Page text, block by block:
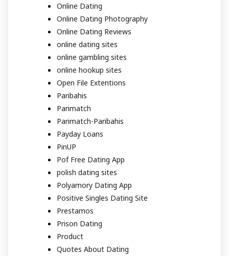
Online Dating
Online Dating Photography
Online Dating Reviews
online dating sites
online gambling sites
online hookup sites
Open File Extentions
Paribahis
Parimatch
Parimatch-Paribahis
Payday Loans
PinUP
Pof Free Dating App
polish dating sites
Polyamory Dating App
Positive Singles Dating Site
Prestamos
Prison Dating
Product
Quotes About Dating